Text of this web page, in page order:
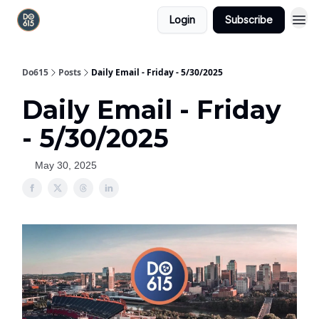
Login Subscribe
Do615 Posts Daily Email - Friday - 5/30/2025
Daily Email - Friday
- 5/30/2025
May 30, 2025